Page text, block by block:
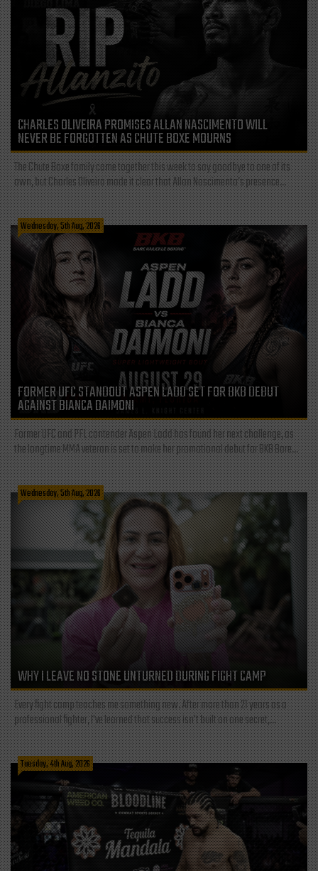
CHARLES OLIVEIRA PROMISES ALLAN NASCIMENTO WILL
NEVER BE FORGOTTEN AS CHUTE BOXE MOURNS
The Chute Boxe family came together this week to say goodbye to one of its
own, but Charles Oliveira made it clear that Allan Nascimento’s presence...
Wednesday, 5th Aug, 2026
FORMER UFC STANDOUT ASPEN LADD SET FOR BKB DEBUT
AGAINST BIANCA DAIMONI
Former UFC and PFL contender Aspen Ladd has found her next challenge, as
the longtime MMA veteran is set to make her promotional debut for BKB Bare...
Wednesday, 5th Aug, 2026
WHY I LEAVE NO STONE UNTURNED DURING FIGHT CAMP
Every fight camp teaches me something new. After more than 21 years as a
professional fighter, I've learned that success isn't built on one secret,...
Tuesday, 4th Aug, 2026